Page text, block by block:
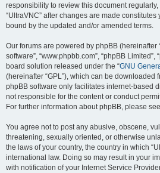
responsibility to review this document
“UltraVNC” after changes are made
bound by the updated and/or amended terms.
Our forums are powered by phpBB (hereinafter
software”, “www.phpbb.com”, “phpBB Limited”,
board solution released under the “GNU
(hereinafter “GPL”), which can be downloaded
phpBB software only facilitates internet-based
not responsible for the content or conduct
For further information about phpBB, please
You agree not to post any abusive, obscene,
threatening, sexually oriented, or otherwise
the laws of your country, the country in which
international law. Doing so may result in your
with notification of your Internet Service